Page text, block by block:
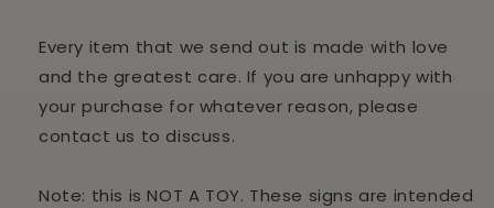
Every item that we send out is made with love
and the greatest care. If you are unhappy with
your purchase for whatever reason, please
contact us to discuss.
Note: this is NOT A TOY. These signs are intended